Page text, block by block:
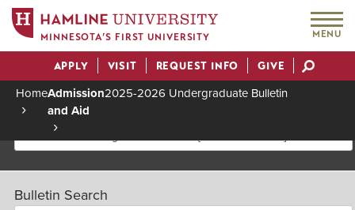
MINNESOTA’S FIRST UNIVERSITY MENU
Actions
APPLY VISIT REQUEST INFO GIVE
Breadcrumb
HomeAdmission
and Aid
2025-2026 Undergraduate Bulletin
2025-2026 Undergraduate Bulletin [Archived Bulletin]
Bulletin Search